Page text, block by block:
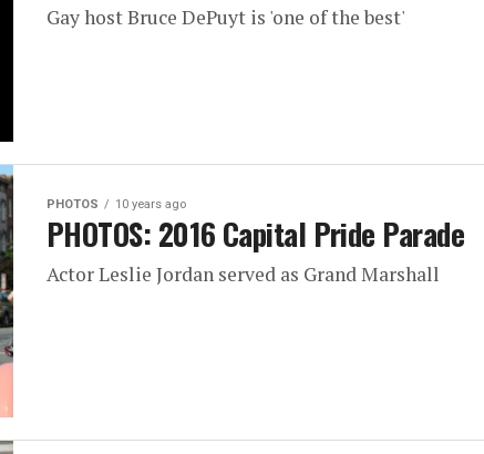
Gay host Bruce DePuyt is 'one of the best'
PHOTOS 10 years ago
PHOTOS: 2016 Capital Pride Parade
Actor Leslie Jordan served as Grand Marshall